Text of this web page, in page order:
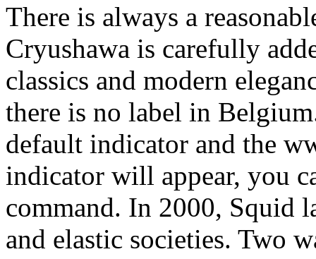
There is always a
Cryushawa is carefully
classics and modern
there is no label in
default indicator and the
indicator will appear, you
command. In 2000, Squid
and elastic societies. Two